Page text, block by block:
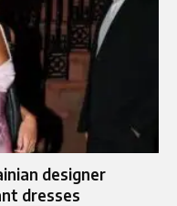
designer
dresses